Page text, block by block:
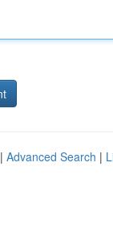
Advanced Search |